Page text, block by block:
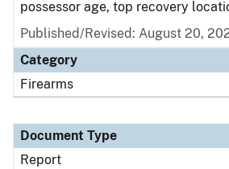
possessor age, top recovery
Published/Revised: August 20,
Category
Firearms
Document Type
Report